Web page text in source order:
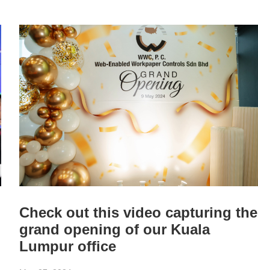
Check out this video capturing the
grand opening of our Kuala
Lumpur office